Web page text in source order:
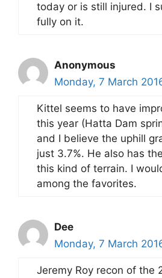
today or is still injured. I
fully on it.
Anonymous
Monday, 7 March
Kittel seems to have
this year (Hatta Dam
and I believe the uphill
just 3.7%. He also has
this kind of terrain. I
among the favorites.
Dee
Monday, 7 March
Jeremy Roy recon of the